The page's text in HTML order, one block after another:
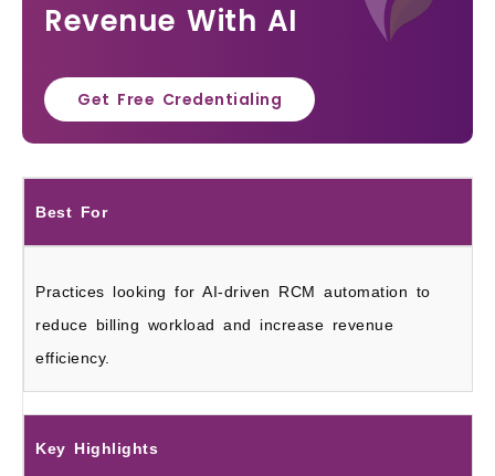
Revenue With AI
Get Free Credentialing
Best For
Practices looking for AI-driven RCM automation to
reduce billing workload and increase revenue
efficiency.
Key Highlights